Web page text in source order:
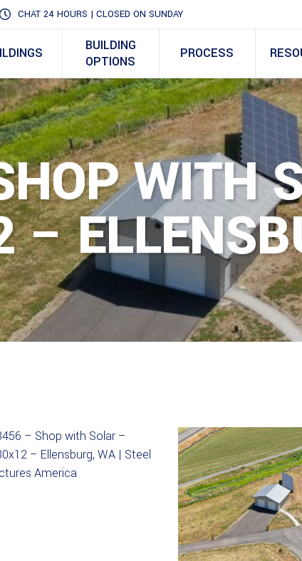
CHAT 24 HOURS | CLOSED ON SUNDAY
BUILDING
OPTIONS
PROCESS
WITH